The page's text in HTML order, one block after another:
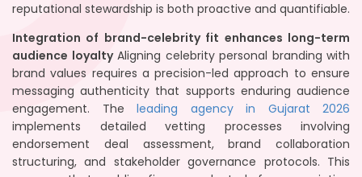
reputational stewardship is both proactive and quantifiable.
Integration of brand-celebrity fit enhances long-term
audience loyaltyAligning celebrity personal branding with
brand values requires a precision-led approach to ensure
messaging authenticity that supports enduring audience
engagement. The leading agency in Gujarat 2026
implements detailed vetting processes involving
endorsement deal assessment, brand collaboration
structuring, and stakeholder governance protocols. This